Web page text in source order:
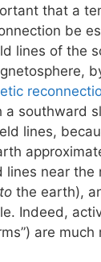
that a
be
lines of the
a southward
lines,
lines near the
the earth),
Indeed,
are much